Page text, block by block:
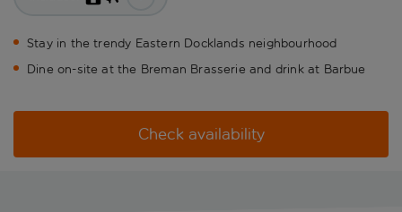
Stay in the trendy Eastern Docklands neighbourhood
Dine on-site at the Breman Brasserie and drink at Barbue
Check availability